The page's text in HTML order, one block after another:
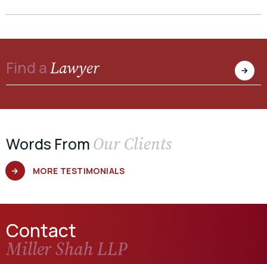
Find aLawyer
Words From Our Clients
MORE TESTIMONIALS
Contact
Miller Shah LLP